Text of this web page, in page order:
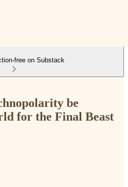
free on Substack
be
for the Final Beast